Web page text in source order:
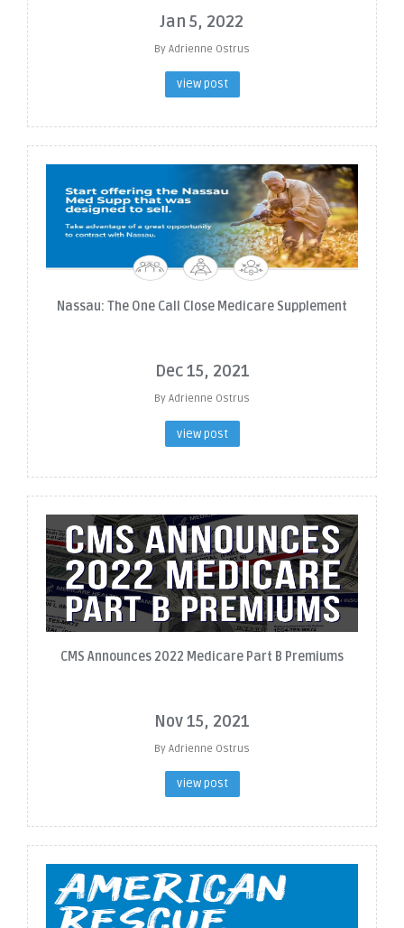
Jan 5, 2022
By Adrienne Ostrus
view post
Nassau: The One Call Close Medicare Supplement
Dec 15, 2021
By Adrienne Ostrus
view post
CMS Announces 2022 Medicare Part B Premiums
Nov 15, 2021
By Adrienne Ostrus
view post